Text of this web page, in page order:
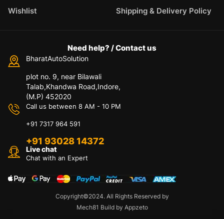
Wishlist
Shipping & Delivery Policy
Need help? / Contact us
BharatAutoSolution
plot no. 9, near Bilawali
Talab,Khandwa Road,Indore,
(M.P) 452020
Call us between 8 AM - 10 PM
+91 7317 964 591
+91 93028 14372
Live chat
Chat with an Expert
Copyright©2024. All Rights Reserved by
Mech81 Build by Appzeto